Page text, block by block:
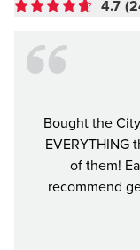
4.7
Bought the
EVERYTHING
of them!
recommend